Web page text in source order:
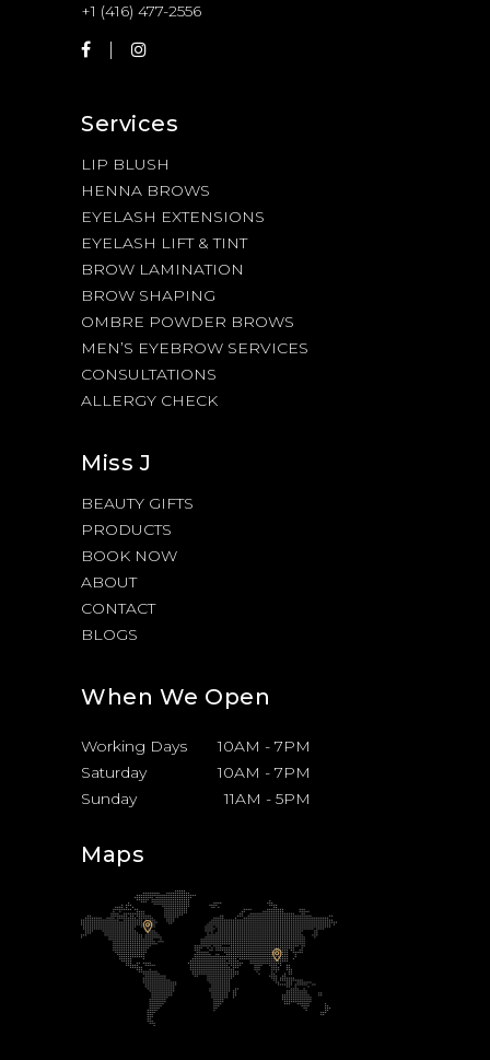
+1 (416) 477-2556
Services
LIP BLUSH
HENNA BROWS
EYELASH EXTENSIONS
EYELASH LIFT & TINT
BROW LAMINATION
BROW SHAPING
OMBRE POWDER BROWS
MEN’S EYEBROW SERVICES
CONSULTATIONS
ALLERGY CHECK
Miss J
BEAUTY GIFTS
PRODUCTS
BOOK NOW
ABOUT
CONTACT
BLOGS
When We Open
Working Days 10AM - 7PM
Saturday
10AM - 7PM
Sunday
11AM - 5PM
Maps